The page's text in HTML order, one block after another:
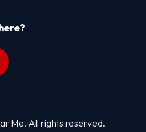
Me. All rights reserved.